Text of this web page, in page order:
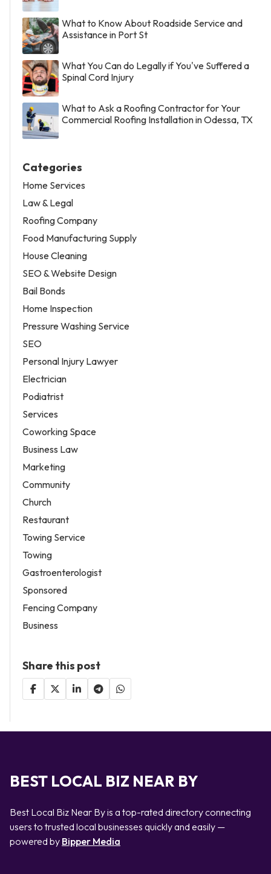
What to Know About Roadside Service and
Assistance in Port St
What You Can do Legally if You've Suffered a
Spinal Cord Injury
What to Ask a Roofing Contractor for Your
Commercial Roofing Installation in Odessa, TX
Categories
Home Services
Law & Legal
Roofing Company
Food Manufacturing Supply
House Cleaning
SEO & Website Design
Bail Bonds
Home Inspection
Pressure Washing Service
SEO
Personal Injury Lawyer
Electrician
Podiatrist
Services
Coworking Space
Business Law
Marketing
Community
Church
Restaurant
Towing Service
Towing
Gastroenterologist
Sponsored
Fencing Company
Business
Share this post
BEST LOCAL BIZ NEAR BY
Best Local Biz Near By is a top-rated directory connecting
users to trusted local businesses quickly and easily —
powered by Bipper Media